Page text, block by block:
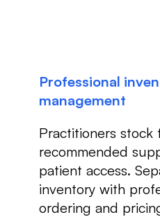
Professional
management
Practitioners stock
recommended
patient access.
inventory with
ordering and